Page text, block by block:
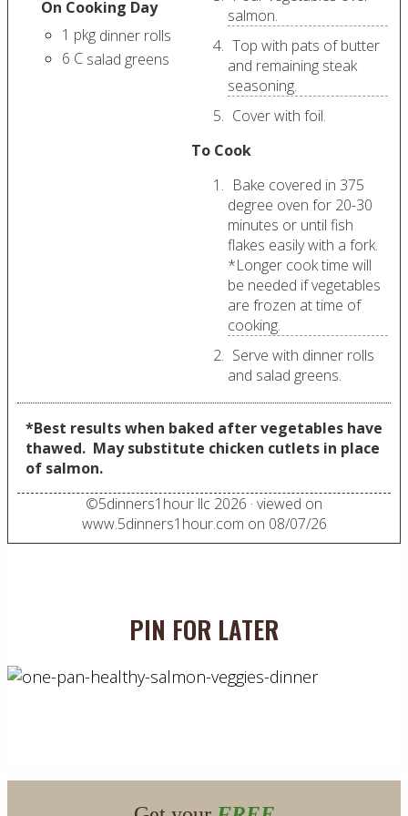
On Cooking Day
1 pkg dinner rolls
6 C salad greens
salmon.
Top with pats of butter
and remaining steak
seasoning.
Cover with foil.
To Cook
Bake covered in 375
degree oven for 20-30
minutes or until fish
flakes easily with a fork.
*Longer cook time will
be needed if vegetables
are frozen at time of
cooking.
Serve with dinner rolls
and salad greens.
*Best results when baked after vegetables have
thawed. May substitute chicken cutlets in place
of salmon.
©5dinners1hour llc 2026 · viewed on
www.5dinners1hour.com on 08/07/26
PIN FOR LATER